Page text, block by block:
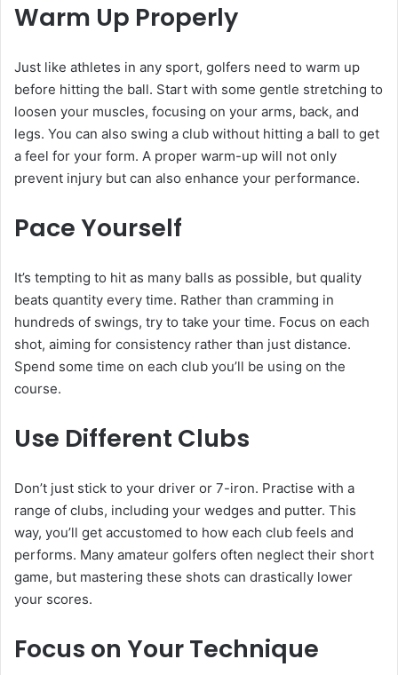
Warm Up Properly
Just like athletes in any sport, golfers need to warm up
before hitting the ball. Start with some gentle stretching to
loosen your muscles, focusing on your arms, back, and
legs. You can also swing a club without hitting a ball to get
a feel for your form. A proper warm-up will not only
prevent injury but can also enhance your performance.
Pace Yourself
It’s tempting to hit as many balls as possible, but quality
beats quantity every time. Rather than cramming in
hundreds of swings, try to take your time. Focus on each
shot, aiming for consistency rather than just distance.
Spend some time on each club you’ll be using on the
course.
Use Different Clubs
Don’t just stick to your driver or 7-iron. Practise with a
range of clubs, including your wedges and putter. This
way, you’ll get accustomed to how each club feels and
performs. Many amateur golfers often neglect their short
game, but mastering these shots can drastically lower
your scores.
Focus on Your Technique